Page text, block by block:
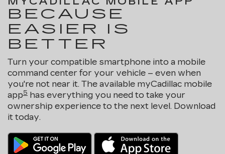
BECAUSE
EASIER IS
BETTER
Turn your compatible smartphone into a mobile
command center for your vehicle – even when
you're not near it. The available myCadillac mobile
app5 has everything you need to take your
ownership experience to the next level. Download
it today.